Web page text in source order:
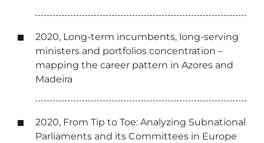
2020, Long-term incumbents, long-serving
ministers and portfolios concentration –
mapping the career pattern in Azores and
Madeira
2020, From Tip to Toe: Analyzing Subnational
Parliaments and its Committees in Europe